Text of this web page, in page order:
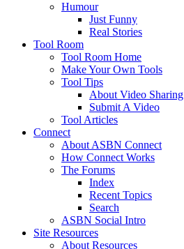
Humour
Just Funny
Real Stories
Tool Room
Tool Room Home
Make Your Own Tools
Tool Tips
About Video Sharing
Submit A Video
Tool Articles
Connect
About ASBN Connect
How Connect Works
The Forums
Index
Recent Topics
Search
ASBN Social Intro
Site Resources
About Resources